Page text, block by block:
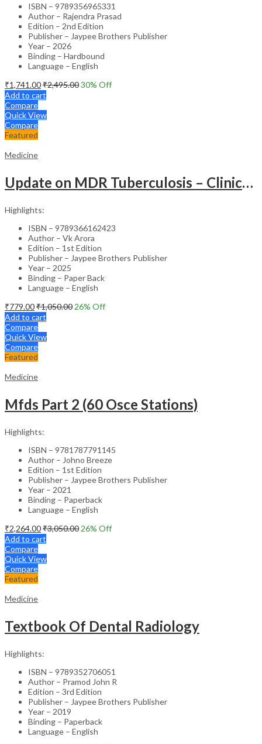
ISBN – 9789356965331
Author – Rajendra Prasad
Edition – 2nd Edition
Publisher – Jaypee Brothers Publisher
Year – 2026
Binding – Hardbound
Language – English
₹1,741.00₹2,495.0030% Off
Add to cart
Compare
Quick View
Compare
Featured
Medicine
Update on MDR Tuberculosis – Clinical Guide
Highlights:
ISBN – 9789366162423
Author – Vk Arora
Edition – 1st Edition
Publisher – Jaypee Brothers Publisher
Year – 2025
Binding – Paper Back
Language – English
₹779.00₹1,050.00 26% Off
Add to cart
Compare
Quick View
Compare
Featured
Medicine
Mfds Part 2 (60 Osce Stations)
Highlights:
ISBN – 9781787791145
Author – Johno Breeze
Edition – 1st Edition
Publisher – Jaypee Brothers Publisher
Year – 2021
Binding – Paperback
Language – English
₹2,264.00₹3,050.00 26% Off
Add to cart
Compare
Quick View
Compare
Featured
Medicine
Textbook Of Dental Radiology
Highlights:
ISBN – 9789352706051
Author – Pramod John R
Edition – 3rd Edition
Publisher – Jaypee Brothers Publisher
Year – 2019
Binding – Paperback
Language – English